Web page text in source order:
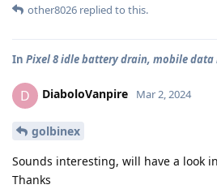
other8026 replied to this.
In Pixel 8 idle battery drain, mobile data
D DiaboloVanpire Mar 2, 2024
golbinex
Sounds interesting, will have a look
Thanks